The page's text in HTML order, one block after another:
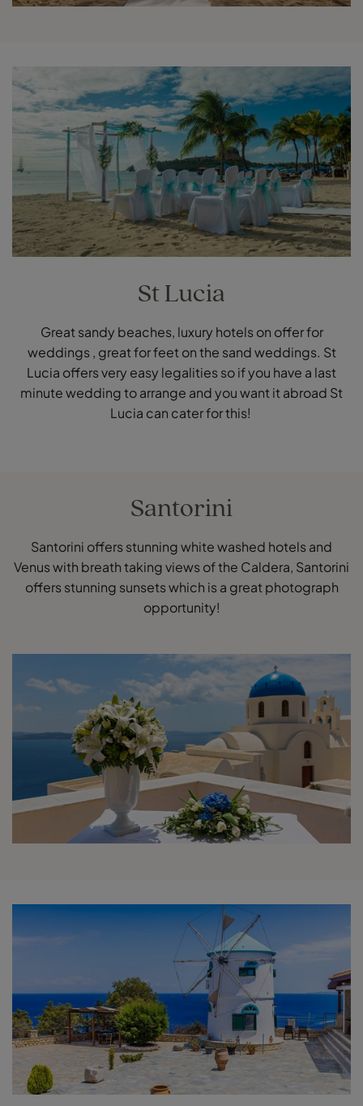
St Lucia
Great sandy beaches, luxury hotels on offer for
weddings , great for feet on the sand weddings. St
Lucia offers very easy legalities so if you have a last
minute wedding to arrange and you want it abroad St
Lucia can cater for this!
Santorini
Santorini offers stunning white washed hotels and
Venus with breath taking views of the Caldera, Santorini
offers stunning sunsets which is a great photograph
opportunity!